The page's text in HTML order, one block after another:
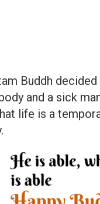
Buddh
and a sick
life is a